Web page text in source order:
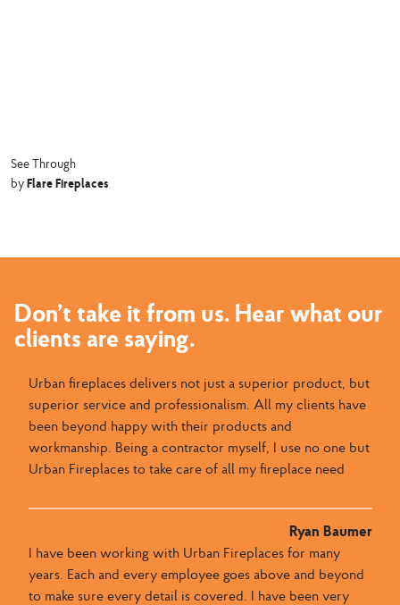
See Through
byFlare Fireplaces
Don’t take it from us. Hear what our
clients are saying.
Urban fireplaces delivers not just a superior product, but
superior service and professionalism. All my clients have
been beyond happy with their products and
workmanship. Being a contractor myself, I use no one but
Urban Fireplaces to take care of all my fireplace need
Ryan Baumer
I have been working with Urban Fireplaces for many
years. Each and every employee goes above and beyond
to make sure every detail is covered. I have been very